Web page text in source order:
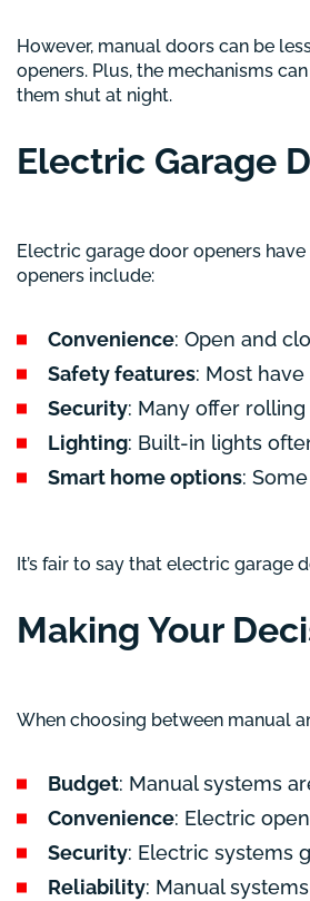
However, manual doors can be
openers. Plus, the mechanisms
them shut at night.
Electric Garage
Electric garage door openers
openers include:
Convenience: Open and
Safety features: Most
Security: Many offer
Lighting: Built-in lights
Smart home options:
It’s fair to say that electric garage
Making Your
When choosing between manual
Budget: Manual systems
Convenience: Electric
Security: Electric systems
Reliability: Manual